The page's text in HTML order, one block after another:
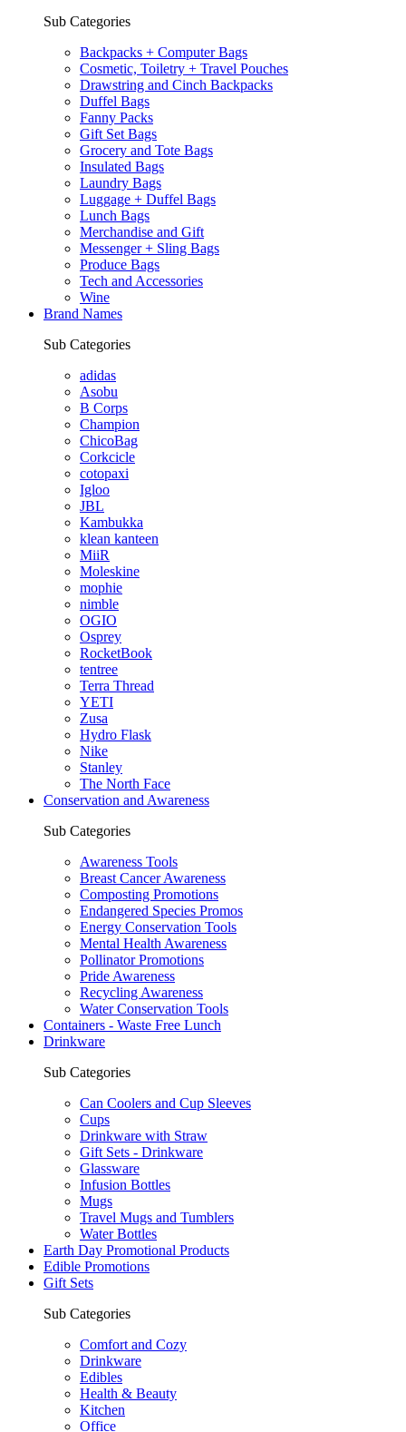
Sub Categories
Backpacks + Computer Bags
Cosmetic, Toiletry + Travel Pouches
Drawstring and Cinch Backpacks
Duffel Bags
Fanny Packs
Gift Set Bags
Grocery and Tote Bags
Insulated Bags
Laundry Bags
Luggage + Duffel Bags
Lunch Bags
Merchandise and Gift
Messenger + Sling Bags
Produce Bags
Tech and Accessories
Wine
Brand Names
Sub Categories
adidas
Asobu
B Corps
Champion
ChicoBag
Corkcicle
cotopaxi
Igloo
JBL
Kambukka
klean kanteen
MiiR
Moleskine
mophie
nimble
OGIO
Osprey
RocketBook
tentree
Terra Thread
YETI
Zusa
Hydro Flask
Nike
Stanley
The North Face
Conservation and Awareness
Sub Categories
Awareness Tools
Breast Cancer Awareness
Composting Promotions
Endangered Species Promos
Energy Conservation Tools
Mental Health Awareness
Pollinator Promotions
Pride Awareness
Recycling Awareness
Water Conservation Tools
Containers - Waste Free Lunch
Drinkware
Sub Categories
Can Coolers and Cup Sleeves
Cups
Drinkware with Straw
Gift Sets - Drinkware
Glassware
Infusion Bottles
Mugs
Travel Mugs and Tumblers
Water Bottles
Earth Day Promotional Products
Edible Promotions
Gift Sets
Sub Categories
Comfort and Cozy
Drinkware
Edibles
Health & Beauty
Kitchen
Office